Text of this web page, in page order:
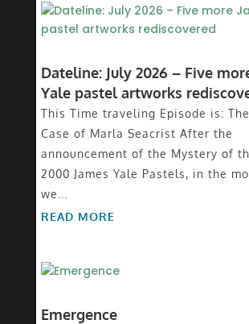
Dateline: July 2026 – Five
Yale pastel artworks
This Time traveling Episode is:
Case of Marla Seacrist After the
announcement of the Mystery of
2000 James Yale Pastels, in the
we...
READ MORE
Emergence